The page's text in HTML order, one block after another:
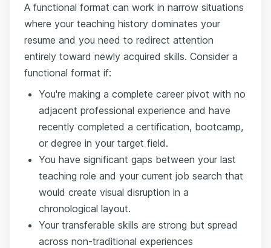
A functional format can work in narrow situations
where your teaching history dominates your
resume and you need to redirect attention
entirely toward newly acquired skills. Consider a
functional format if:
You're making a complete career pivot with no
adjacent professional experience and have
recently completed a certification, bootcamp,
or degree in your target field.
You have significant gaps between your last
teaching role and your current job search that
would create visual disruption in a
chronological layout.
Your transferable skills are strong but spread
across non-traditional experiences